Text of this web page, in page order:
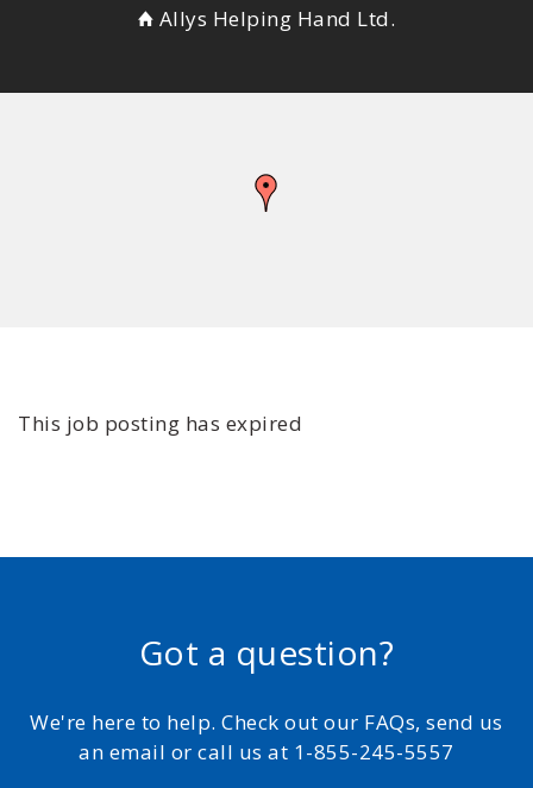
Allys Helping Hand Ltd.
This job posting has expired
Got a question?
We're here to help. Check out our FAQs, send us
an email or call us at 1-855-245-5557